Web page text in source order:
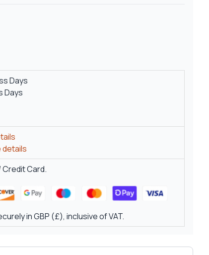
Days
Days
details
Card.
in GBP (£), inclusive of VAT.